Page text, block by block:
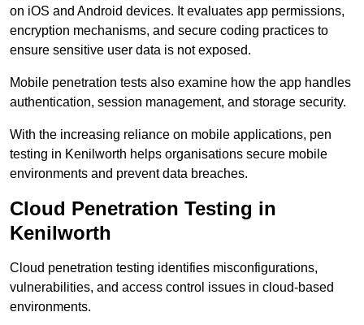
on iOS and Android devices. It evaluates app permissions,
encryption mechanisms, and secure coding practices to
ensure sensitive user data is not exposed.
Mobile penetration tests also examine how the app handles
authentication, session management, and storage security.
With the increasing reliance on mobile applications, pen
testing in Kenilworth helps organisations secure mobile
environments and prevent data breaches.
Cloud Penetration Testing in
Kenilworth
Cloud penetration testing identifies misconfigurations,
vulnerabilities, and access control issues in cloud-based
environments.